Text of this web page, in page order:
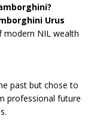
Urus
modern NIL wealth
past but chose to
professional future